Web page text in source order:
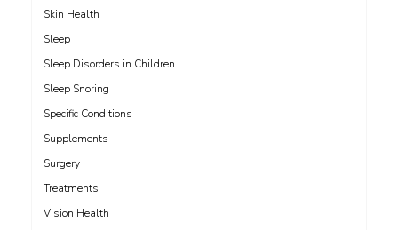
Skin Health
Sleep
Sleep Disorders in Children
Sleep Snoring
Specific Conditions
Supplements
Surgery
Treatments
Vision Health